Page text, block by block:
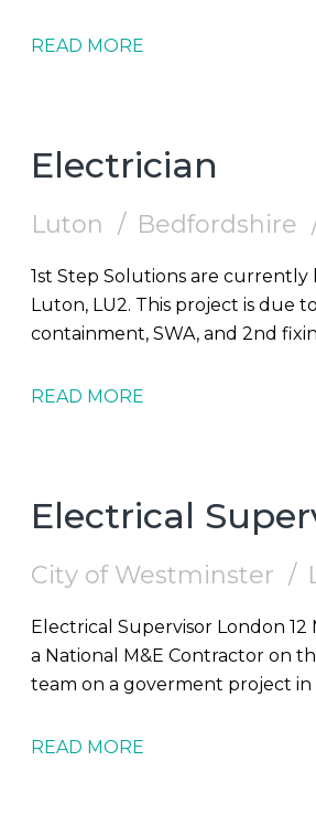
READ MORE
Electrician
Luton Bedfordshire
1st Step Solutions are
Luton, LU2. This project is due
READ MORE
Electrical
City of Westminster
Electrical Supervisor London 12 Month Contract 1st Step Solutions are supporting
a National M&E Contractor on
READ MORE